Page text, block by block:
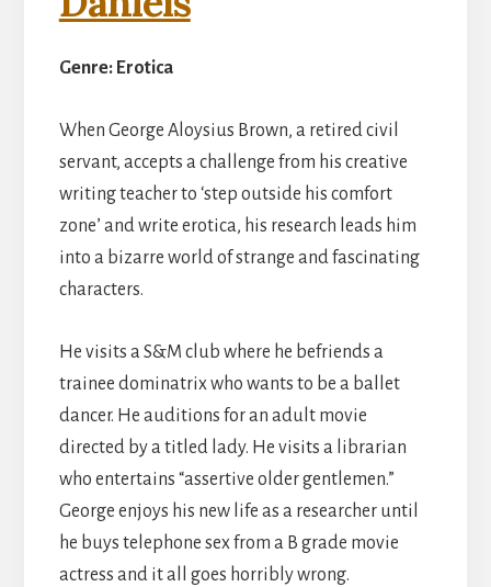
Genre: Erotica
When George Aloysius Brown, a retired civil
servant, accepts a challenge from his creative
writing teacher to ‘step outside his comfort
zone’ and write erotica, his research leads him
into a bizarre world of strange and fascinating
characters.
He visits a S&M club where he befriends a
trainee dominatrix who wants to be a ballet
dancer. He auditions for an adult movie
directed by a titled lady. He visits a librarian
who entertains “assertive older gentlemen.”
George enjoys his new life as a researcher until
he buys telephone sex from a B grade movie
actress and it all goes horribly wrong.